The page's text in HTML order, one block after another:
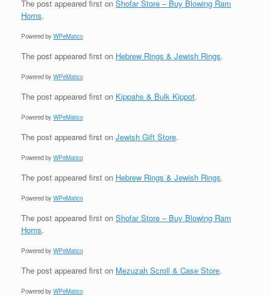
The post appeared first on Shofar Store – Buy Blowing Ram
Horns.
Powered by WPeMatico
The post appeared first on Hebrew Rings & Jewish Rings.
Powered by WPeMatico
The post appeared first on Kippahs & Bulk Kippot.
Powered by WPeMatico
The post appeared first on Jewish Gift Store.
Powered by WPeMatico
The post appeared first on Hebrew Rings & Jewish Rings.
Powered by WPeMatico
The post appeared first on Shofar Store – Buy Blowing Ram
Horns.
Powered by WPeMatico
The post appeared first on Mezuzah Scroll & Case Store.
Powered by WPeMatico